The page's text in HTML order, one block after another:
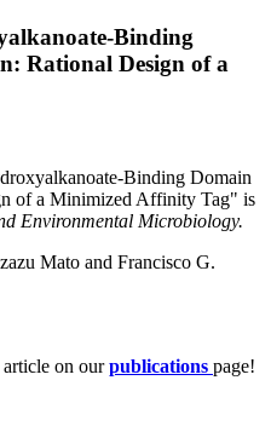
Binding
Rational Design of a
Binding Domain
of a Minimized Affinity Tag" is
Environmental Microbiology.
Mato and Francisco G.
on ourpublications page!